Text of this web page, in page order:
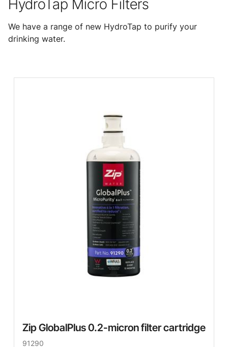
HydroTap Micro Filters
We have a range of new HydroTap to purify your
drinking water.
Zip GlobalPlus 0.2-micron filter cartridge
91290